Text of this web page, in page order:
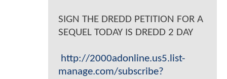
SIGN THE DREDD PETITION FOR A
SEQUEL TODAY IS DREDD 2 DAY
http://2000adonline.us5.list-
manage.com/subscribe?